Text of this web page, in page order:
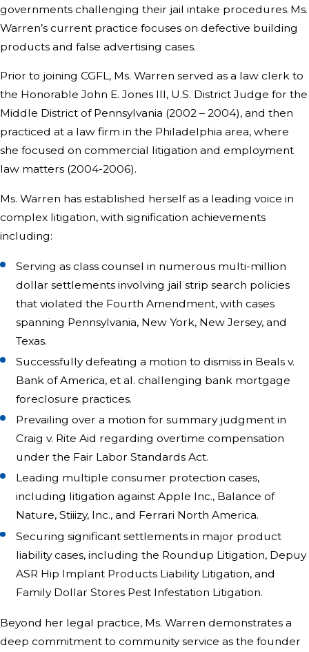
governments challenging their jail intake procedures. Ms.
Warren’s current practice focuses on defective building
products and false advertising cases.
Prior to joining CGFL, Ms. Warren served as a law clerk to
the Honorable John E. Jones III, U.S. District Judge for the
Middle District of Pennsylvania (2002 – 2004), and then
practiced at a law firm in the Philadelphia area, where
she focused on commercial litigation and employment
law matters (2004-2006).
Ms. Warren has established herself as a leading voice in
complex litigation, with signification achievements
including:
Serving as class counsel in numerous multi-million
dollar settlements involving jail strip search policies
that violated the Fourth Amendment, with cases
spanning Pennsylvania, New York, New Jersey, and
Texas.
Successfully defeating a motion to dismiss in Beals v.
Bank of America, et al. challenging bank mortgage
foreclosure practices.
Prevailing over a motion for summary judgment in
Craig v. Rite Aid regarding overtime compensation
under the Fair Labor Standards Act.
Leading multiple consumer protection cases,
including litigation against Apple Inc., Balance of
Nature, Stiiizy, Inc., and Ferrari North America.
Securing significant settlements in major product
liability cases, including the Roundup Litigation, Depuy
ASR Hip Implant Products Liability Litigation, and
Family Dollar Stores Pest Infestation Litigation.
Beyond her legal practice, Ms. Warren demonstrates a
deep commitment to community service as the founder